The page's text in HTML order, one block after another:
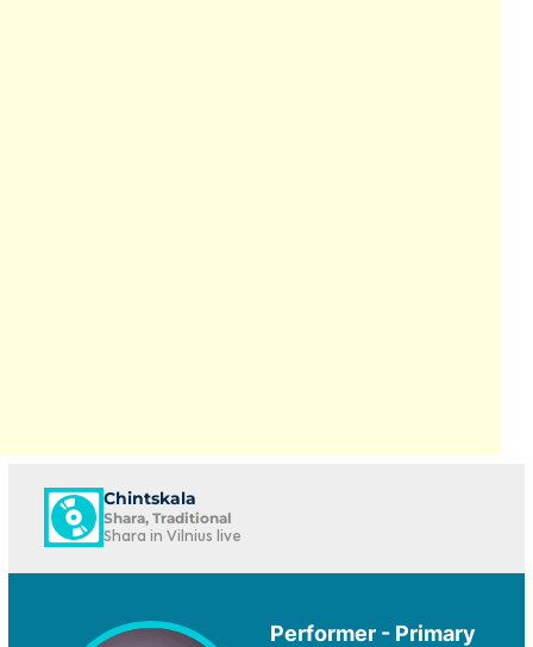
Chintskala
Shara, Traditional
Shara in Vilnius live
Performer - Primary